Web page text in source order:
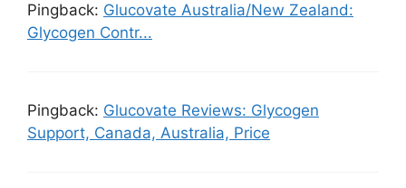
Pingback: Glucovate Australia/New Zealand:
Glycogen Contr...
Pingback: Glucovate Reviews: Glycogen
Support, Canada, Australia, Price